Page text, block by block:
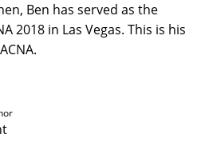
Ben has served as the
2018 in Las Vegas. This is his